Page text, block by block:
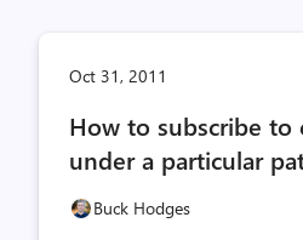
Oct 31, 2011
How to subscribe to
under a particular
Buck Hodges